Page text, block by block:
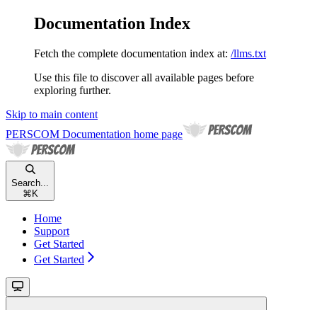
Documentation Index
Fetch the complete documentation index at: /llms.txt
Use this file to discover all available pages before
exploring further.
Skip to main content
PERSCOM Documentation home page
Search...
⌘ K
Home
Support
Get Started
Get Started